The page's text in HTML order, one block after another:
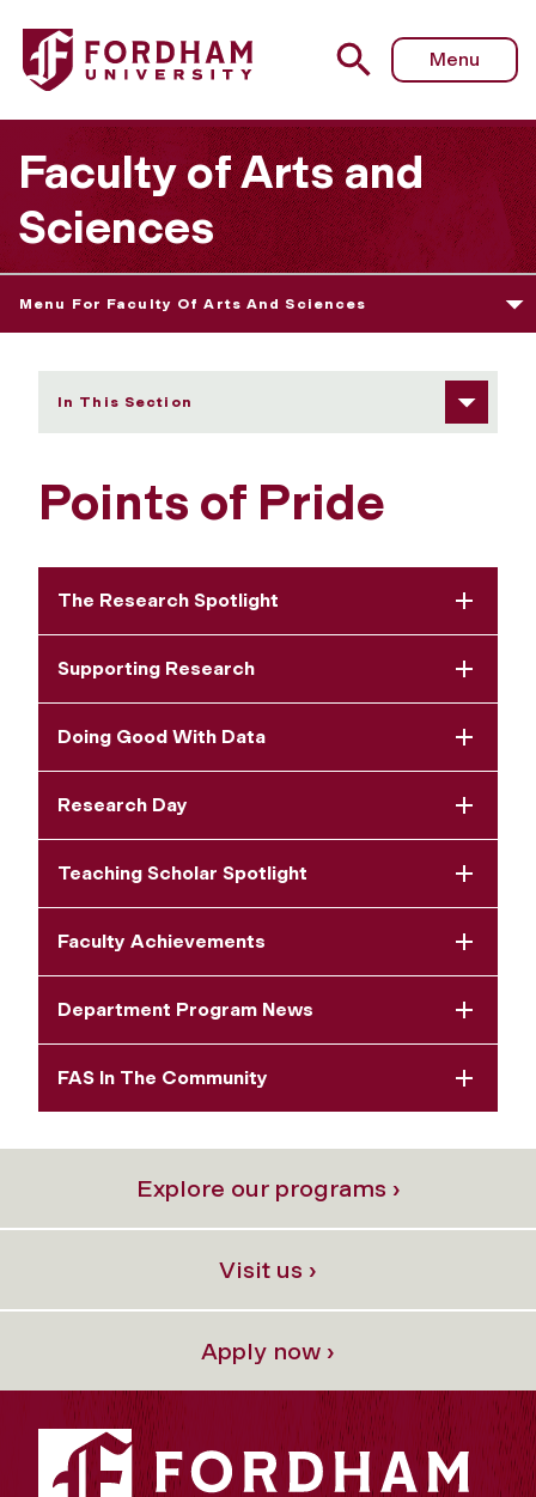
Fordham University - Points of Pride
Menu
Faculty of Arts and
Sciences
Menu For Faculty Of Arts And Sciences
In This Section
Points of Pride
The Research Spotlight
Supporting Research
Doing Good With Data
Research Day
Teaching Scholar Spotlight
Faculty Achievements
Department Program News
FAS In The Community
Explore our programs ›
Visit us ›
Apply now ›